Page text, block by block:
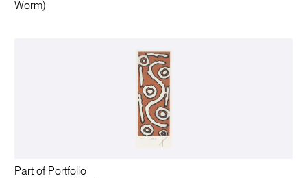
Worm)
Part of Portfolio